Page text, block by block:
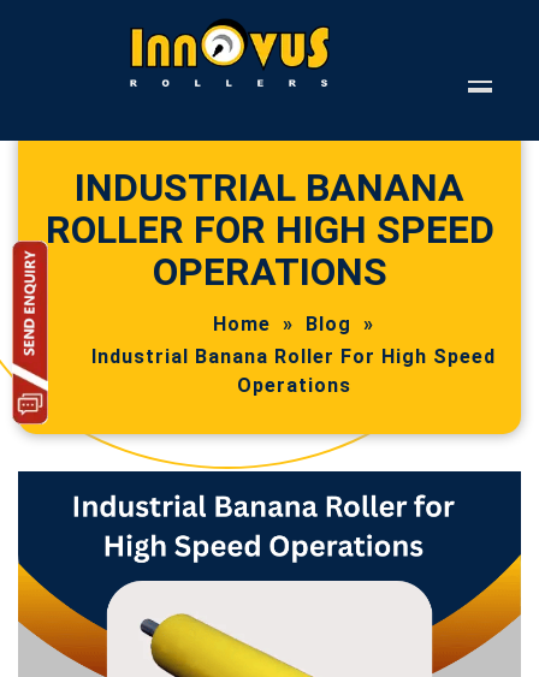
INDUSTRIAL BANANA
ROLLER FOR HIGH SPEED
OPERATIONS
Home » Blog
»
Industrial Banana Roller For High Speed
Operations